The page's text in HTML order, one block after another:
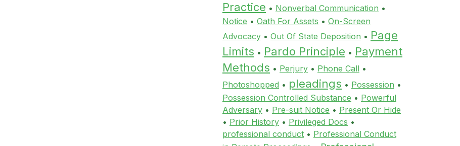
Practice • Nonverbal Communication •
Notice • Oath For Assets • On-Screen
Advocacy • Out Of State Deposition • Page
Limits • Pardo Principle • Payment
Methods • Perjury • Phone Call •
Photoshopped • pleadings • Possession •
Possession Controlled Substance • Powerful
Adversary • Pre-suit Notice • Present Or Hide
• Prior History • Privileged Docs •
professional conduct • Professional Conduct